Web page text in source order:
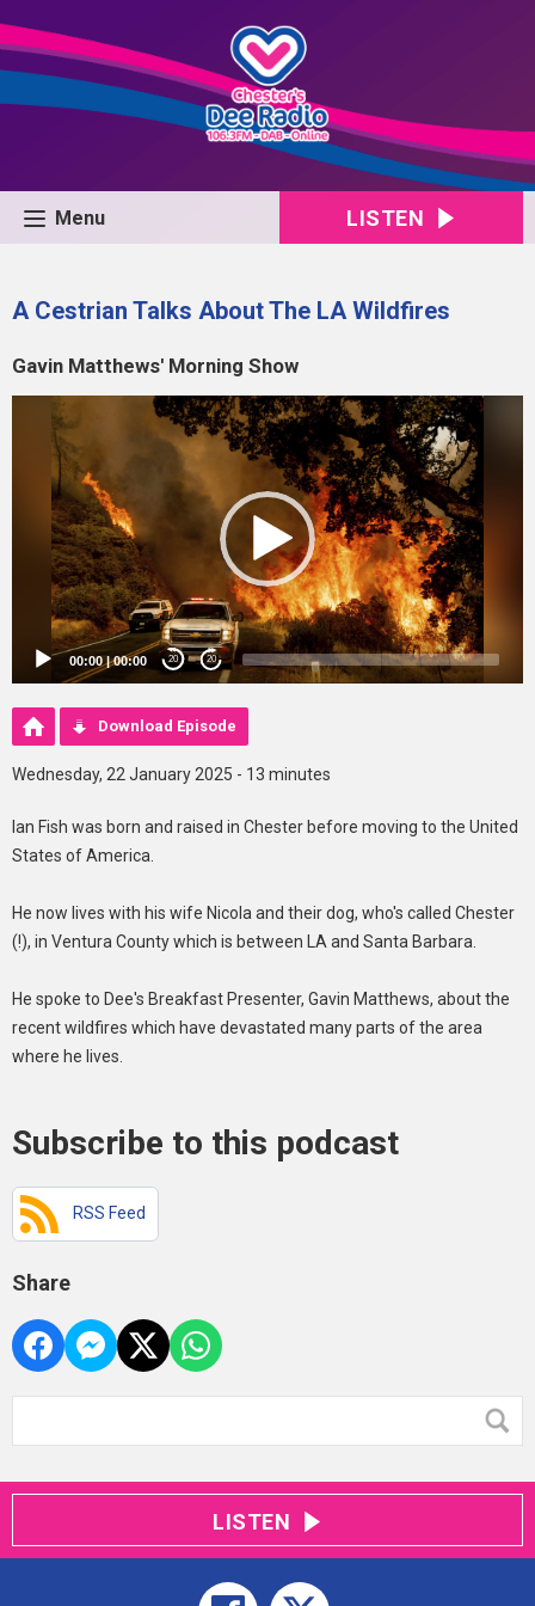
Menu LISTEN
A Cestrian Talks About The LA Wildfires
Gavin Matthews' Morning Show
Player
00:00|00:00 20 20
Download Episode
Wednesday, 22 January 2025 - 13 minutes
Ian Fish was born and raised in Chester before moving to the United
States of America.
He now lives with his wife Nicola and their dog, who's called Chester
(!), in Ventura County which is between LA and Santa Barbara.
He spoke to Dee's Breakfast Presenter, Gavin Matthews, about the
recent wildfires which have devastated many parts of the area
where he lives.
Subscribe to this podcast
RSS Feed
Share
LISTEN